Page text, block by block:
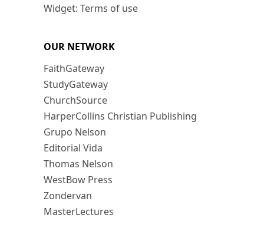
Widget: Terms of use
OUR NETWORK
FaithGateway
StudyGateway
ChurchSource
HarperCollins Christian Publishing
Grupo Nelson
Editorial Vida
Thomas Nelson
WestBow Press
Zondervan
MasterLectures